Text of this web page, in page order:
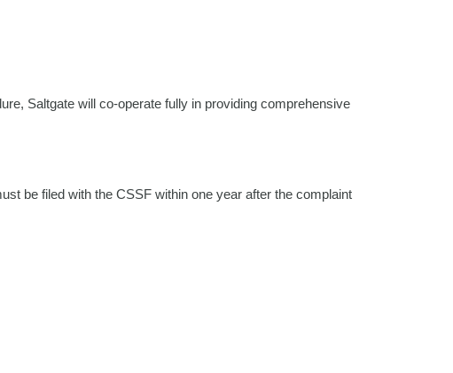
Saltgate will co-operate fully in providing comprehensive
be filed with the CSSF within one year after the complaint